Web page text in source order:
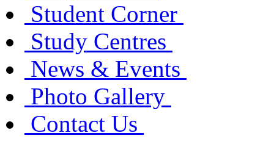
Student Corner
Study Centres
News & Events
Photo Gallery
Contact Us